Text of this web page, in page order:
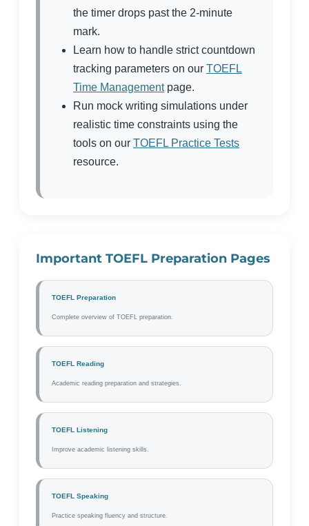
the timer drops past the 2-minute
mark.
Learn how to handle strict countdown
tracking parameters on our TOEFL
Time Managementpage.
Run mock writing simulations under
realistic time constraints using the
tools on our TOEFL Practice Tests
resource.
Important TOEFL Preparation Pages
TOEFL Preparation
Complete overview of TOEFL preparation.
TOEFL Reading
Academic reading preparation and strategies.
TOEFL Listening
Improve academic listening skills.
TOEFL Speaking
Practice speaking fluency and structure.